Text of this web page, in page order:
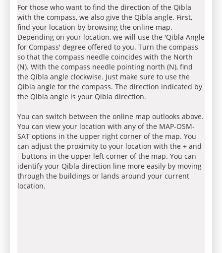
For those who want to find the direction of the Qibla
with the compass, we also give the Qibla angle. First,
find your location by browsing the online map.
Depending on your location, we will use the 'Qibla Angle
for Compass' degree offered to you. Turn the compass
so that the compass needle coincides with the North
(N). With the compass needle pointing north (N), find
the Qibla angle clockwise. Just make sure to use the
Qibla angle for the compass. The direction indicated by
the Qibla angle is your Qibla direction.
You can switch between the online map outlooks above.
You can view your location with any of the MAP-OSM-
SAT options in the upper right corner of the map. You
can adjust the proximity to your location with the + and
- buttons in the upper left corner of the map. You can
identify your Qibla direction line more easily by moving
through the buildings or lands around your current
location.